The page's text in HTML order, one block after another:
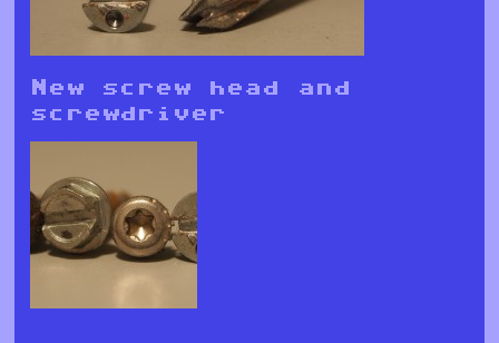
New screw head and
screwdriver